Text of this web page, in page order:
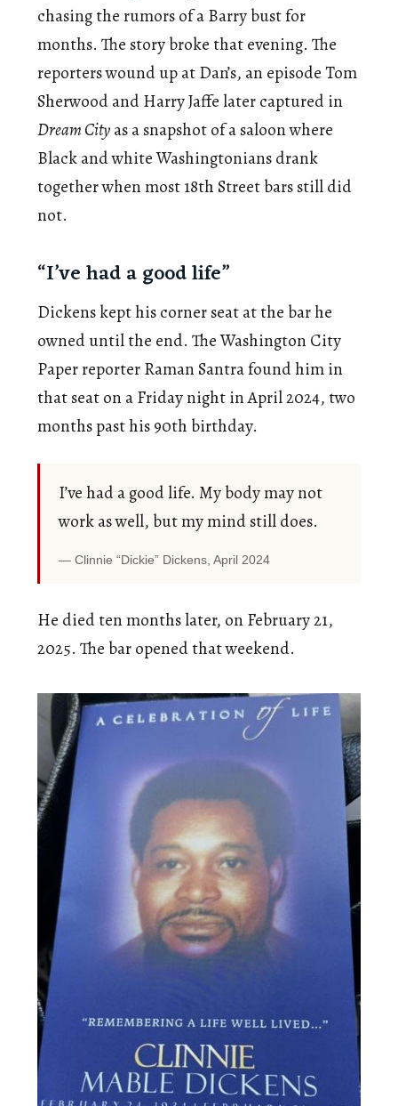
chasing the rumors of a Barry bust for
months. The story broke that evening. The
reporters wound up at Dan’s, an episode Tom
Sherwood and Harry Jaffe later captured in
Dream Cityas a snapshot of a saloon where
Black and white Washingtonians drank
together when most 18th Street bars still did
not.
“I’ve had a good life”
Dickens kept his corner seat at the bar he
owned until the end. The Washington City
Paper reporter Raman Santra found him in
that seat on a Friday night in April 2024, two
months past his 90th birthday.
I’ve had a good life. My body may not
work as well, but my mind still does.
Clinnie “Dickie” Dickens, April 2024
He died ten months later, on February 21,
2025. The bar opened that weekend.